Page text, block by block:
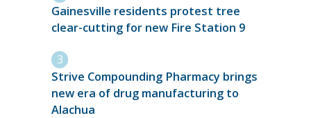
Gainesville residents protest tree
clear-cutting for new Fire Station 9
Strive Compounding Pharmacy brings
new era of drug manufacturing to
Alachua